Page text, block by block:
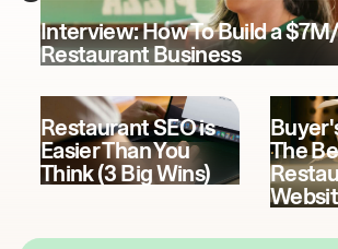
Interview: How To Build a
Restaurant Business
Restaurant SEO is
Easier Than You
Think (3 Big Wins)
The